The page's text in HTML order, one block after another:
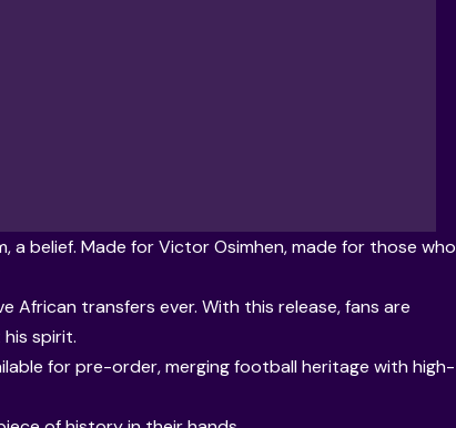
a belief. Made for Victor Osimhen, made for those who
African transfers ever. With this release, fans are
spirit.
for pre-order, merging football heritage with high-